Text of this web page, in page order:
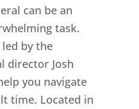
can be an
task.
by the
director Josh
you navigate
time. Located in